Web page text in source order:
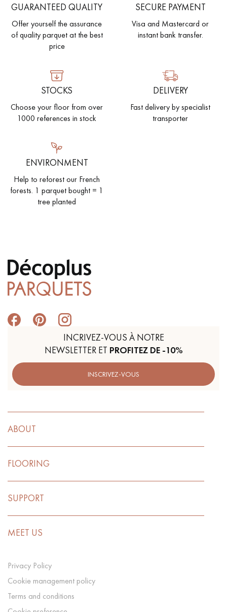
GUARANTEED QUALITY
Offer yourself the assurance
of quality parquet at the best
price
SECURE PAYMENT
Visa and Mastercard or
instant bank transfer.
STOCKS
Choose your floor from over
1000 references in stock
DELIVERY
Fast delivery by specialist
transporter
ENVIRONMENT
Help to reforest our French
forests. 1 parquet bought = 1
tree planted
INCRIVEZ-VOUS À NOTRE
NEWSLETTER ET PROFITEZ DE -10%
INSCRIVEZ-VOUS
ABOUT
FLOORING
SUPPORT
MEET US
Privacy Policy
Cookie management policy
Terms and conditions